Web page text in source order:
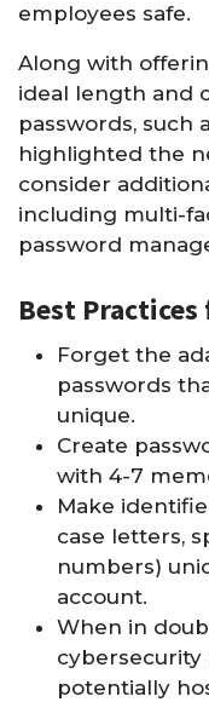
employees safe.
Along with
ideal length and
passwords, such
highlighted the
consider
including multi-
password
Best
Forget the
passwords
unique.
Create
with 4-7
Make
case letters,
numbers)
account.
When in
cybersecurity
potentially